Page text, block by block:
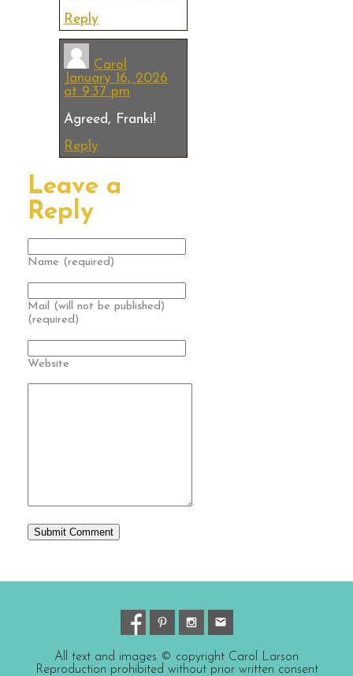
Reply
Carol
January 16, 2026
at 9:37 pm
Agreed, Franki!
Reply
Leave a
Reply
Name (required)
Mail (will not be published)
(required)
Website
All text and images © copyright Carol Larson
Reproduction prohibited without prior written consent